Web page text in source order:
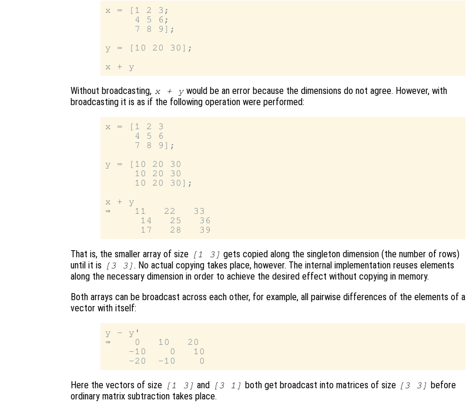
x = [1 2 3;
     4 5 6;
     7 8 9];
y = [10 20 30];
Without broadcasting, x + y would be an error because the dimensions do not agree. However, with
broadcasting it is as if the following operation were performed:
x = [1 2 3
     4 5 6
     7 8 9];
y = [10 20 30
     10 20 30
     10 20 30];
x + y
⇒    11   22   33
      14   25   36
That is, the smaller array of size [1 3] gets copied along the singleton dimension (the number of rows)
until it is
[3 3] . No actual copying takes place, however. The internal implementation reuses elements
along the necessary dimension in order to achieve the desired effect without copying in memory.
Both arrays can be broadcast across each other, for example, all pairwise differences of the elements of a
vector with itself:
y - y'
⇒    0   10   20
    -10    0   10
Here the vectors of size [1 3] and [3 1] both get broadcast into matrices of size [3 3]
before
ordinary matrix subtraction takes place.